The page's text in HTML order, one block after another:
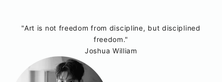
"Art is not freedom from discipline, but disciplined
freedom."
Joshua William